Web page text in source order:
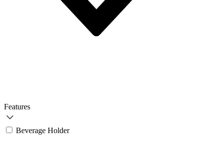
Features
Beverage Holder